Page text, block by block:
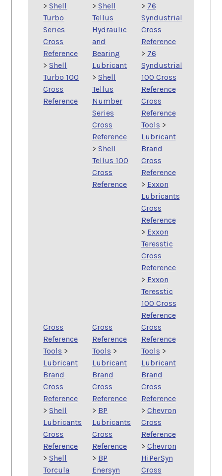
>Shell
Turbo
Series
Cross
Reference
>Shell
Turbo 100
Cross
Reference
> Shell
Tellus
Hydraulic
and
Bearing
Lubricant
> Shell
Tellus
Number
Series
Cross
Reference
> Shell
Tellus 100
Cross
Reference
> 76
Syndustrial
Cross
Reference
> 76
Syndustrial
100 Cross
Reference
Cross
Reference
Tools >
Lubricant
Brand
Cross
Reference
> Exxon
Lubricants
Cross
Reference
> Exxon
Teresstic
Cross
Reference
> Exxon
Teresstic
100 Cross
Reference
Cross
Reference
Tools >
Lubricant
Brand
Cross
Reference
>Shell
Lubricants
Cross
Reference
>Shell
Torcula
Cross
Reference
Tools >
Lubricant
Brand
Cross
Reference
> BP
Lubricants
Cross
Reference
> BP
Enersyn
Cross
Reference
Tools >
Lubricant
Brand
Cross
Reference
> Chevron
Cross
Reference
> Chevron
HiPerSyn
Cross